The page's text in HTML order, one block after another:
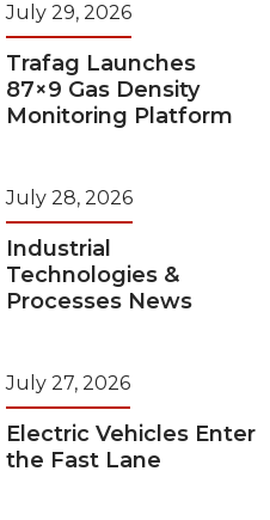
July 29, 2026
Trafag Launches
87×9 Gas Density
Monitoring Platform
July 28, 2026
Industrial
Technologies &
Processes News
July 27, 2026
Electric Vehicles Enter
the Fast Lane